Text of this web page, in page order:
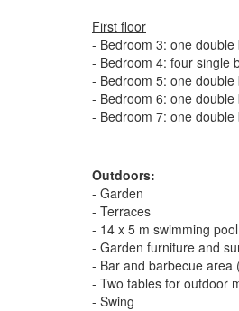
First floor
- Bedroom 3: one
- Bedroom 4: four single
- Bedroom 5: one
- Bedroom 6: one
- Bedroom 7: one
Outdoors:
- Garden
- Terraces
- 14 x 5 m swimming pool
- Garden furniture and
- Bar and barbecue area
- Two tables for outdoor
- Swing